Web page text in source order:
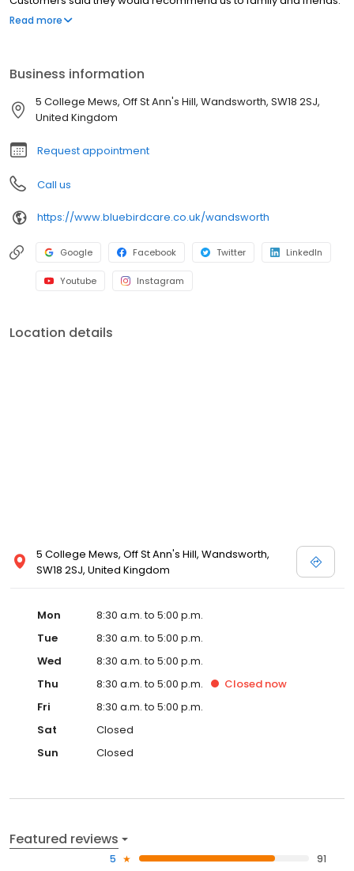
Our CQC report is testament to how hard we work to deliver
Read more
Business information
5 College Mews, Off St Ann's Hill, Wandsworth, SW18 2SJ,
United Kingdom
Request appointment
Call us
https://www.bluebirdcare.co.uk/wandsworth
Google Facebook Twitter LinkedIn
Youtube Instagram
Location details
5 College Mews, Off St Ann's Hill, Wandsworth,
SW18 2SJ, United Kingdom
Mon
8:30 a.m. to 5:00 p.m.
Tue
8:30 a.m. to 5:00 p.m.
Wed
8:30 a.m. to 5:00 p.m.
Thu
8:30 a.m. to 5:00 p.m. Closed now
Fri
8:30 a.m. to 5:00 p.m.
Sat
Closed
Sun
Closed
Featured reviews
5
91